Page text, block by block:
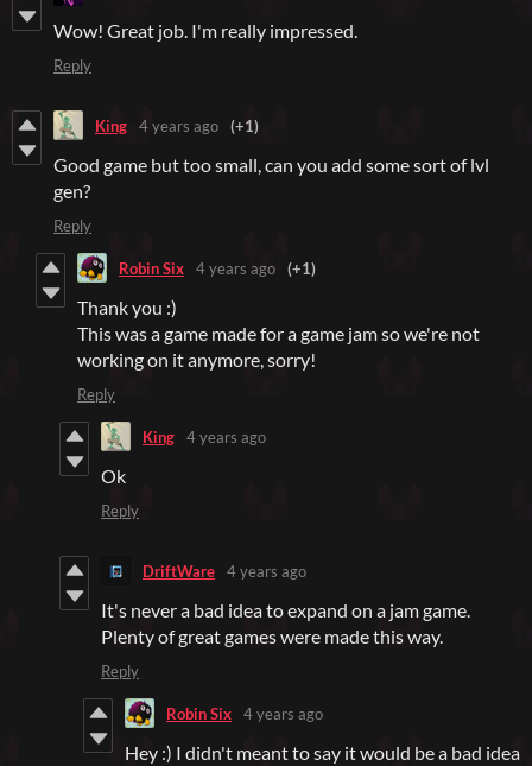
Wow! Great job. I'm really impressed.
Reply
King 4 years ago (+1)
Good game but too small, can you add some sort of lvl
gen?
Reply
Robin Six 4 years ago (+1)
Thank you :)
This was a game made for a game jam so we're not
working on it anymore, sorry!
Reply
King 4 years ago
Ok
Reply
DriftWare 4 years ago
It's never a bad idea to expand on a jam game.
Plenty of great games were made this way.
Reply
Robin Six 4 years ago
Hey :) I didn't meant to say it would be a bad idea